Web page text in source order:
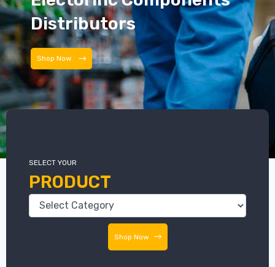
Distributors
Shop Now
SELECT YOUR
PRODUCT
Shop Now